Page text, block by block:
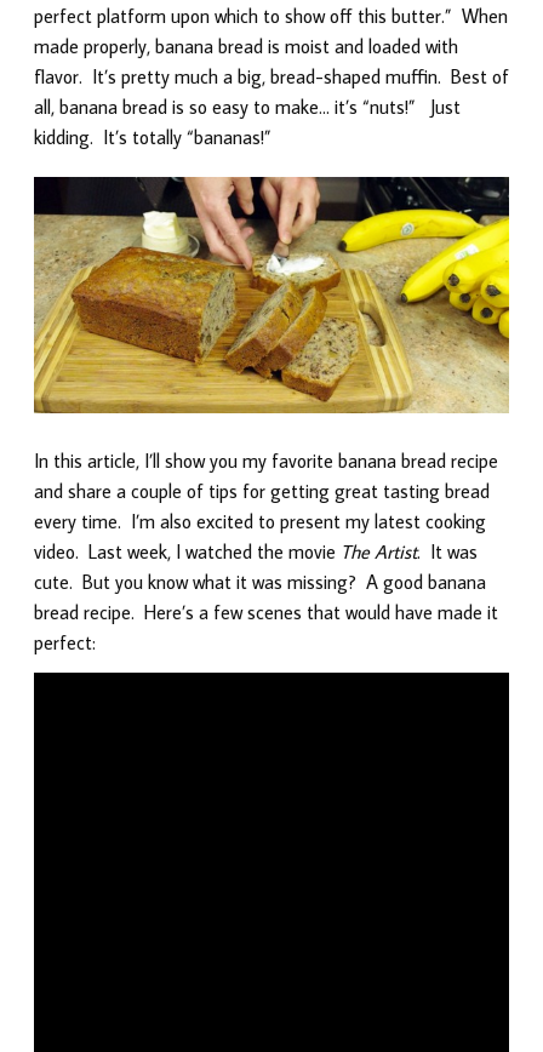
perfect platform upon which to show off this butter.” When
made properly, banana bread is moist and loaded with
flavor. It’s pretty much a big, bread-shaped muffin. Best of
all, banana bread is so easy to make… it’s “nuts!” Just
kidding. It’s totally “bananas!”
In this article, I’ll show you my favorite banana bread recipe
and share a couple of tips for getting great tasting bread
every time. I’m also excited to present my latest cooking
video. Last week, I watched the movie The Artist. It was
cute. But you know what it was missing? A good banana
bread recipe. Here’s a few scenes that would have made it
perfect: